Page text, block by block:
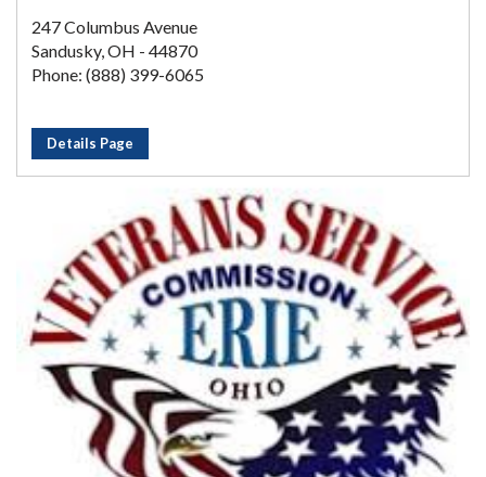
247 Columbus Avenue
Sandusky, OH - 44870
Phone: (888) 399-6065
Details Page